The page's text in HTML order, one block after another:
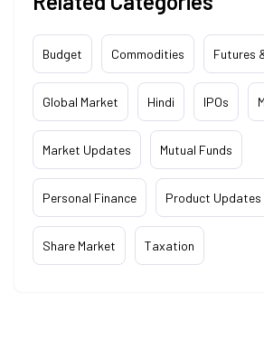
Budget Commodities Futures
Global Market Hindi IPOs
Market Updates Mutual Funds
Personal Finance Product Updates
Share Market Taxation